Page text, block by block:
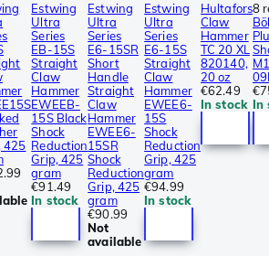
425
Estwing
Ultra
Series
EB-15S
Straight
Claw
Hammer
EWEEB-
15S Black
Shock
Reduction
Grip, 425
gram
€91.49
In stock
Estwing
Ultra
Series
E6-15SR
Short
Handle
Straight
Claw
Hammer
EWEE6-
15SR
Shock
Reduction
Grip, 425
gram
€90.99
Not
available
Estwing
Ultra
Series
E6-15S
Straight
Claw
Hammer
EWEE6-
15S
Shock
Reduction
Grip, 425
gram
€94.99
In stock
Hultafors
Claw
Hammer
TC 20 XL
820140,
20 oz
€62.49
In stock
8
In